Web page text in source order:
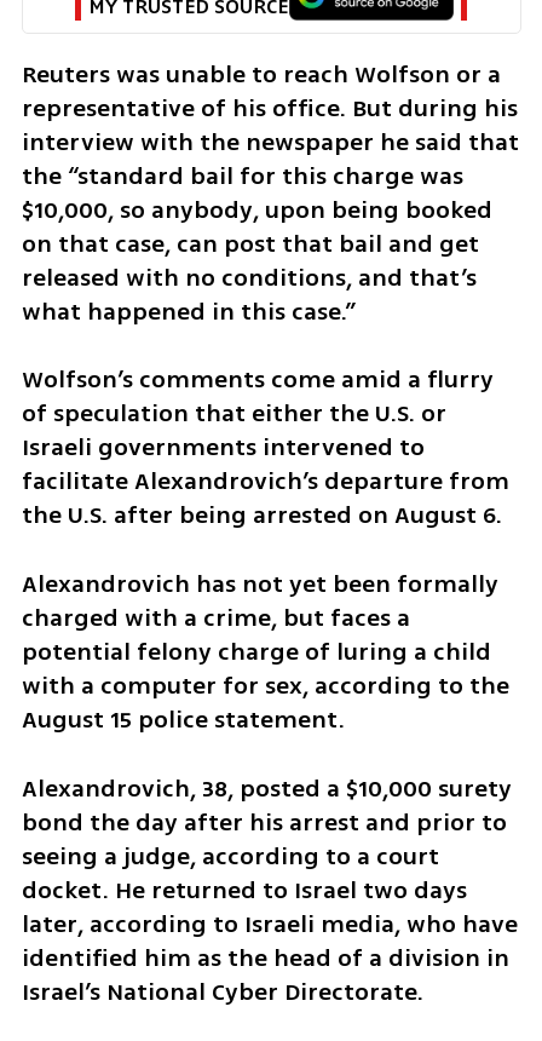
MY TRUSTED SOURCE
Reuters was unable to reach Wolfson or a
representative of his office. But during his
interview with the newspaper he said that
the “standard bail for this charge was
$10,000, so anybody, upon being booked
on that case, can post that bail and get
released with no conditions, and that’s
what happened in this case.”
Wolfson’s comments come amid a flurry
of speculation that either the U.S. or
Israeli governments intervened to
facilitate Alexandrovich’s departure from
the U.S. after being arrested on August 6.
Alexandrovich has not yet been formally
charged with a crime, but faces a
potential felony charge of luring a child
with a computer for sex, according to the
August 15 police statement.
Alexandrovich, 38, posted a $10,000 surety
bond the day after his arrest and prior to
seeing a judge, according to a court
docket. He returned to Israel two days
later, according to Israeli media, who have
identified him as the head of a division in
Israel’s National Cyber Directorate.